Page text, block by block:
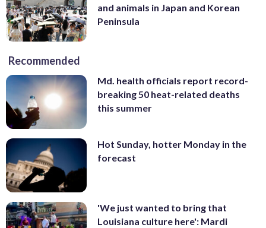
and animals in Japan and Korean
Peninsula
Recommended
Md. health officials report record-
breaking 50 heat-related deaths
this summer
Hot Sunday, hotter Monday in the
forecast
'We just wanted to bring that
Louisiana culture here': Mardi